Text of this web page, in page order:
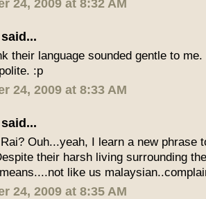
24, 2009 at 8:32 AM
said...
their language sounded gentle to
:p
24, 2009 at 8:33 AM
said...
Ouh...yeah, I learn a new phrase
their harsh living surrounding
like us
24, 2009 at 8:35 AM